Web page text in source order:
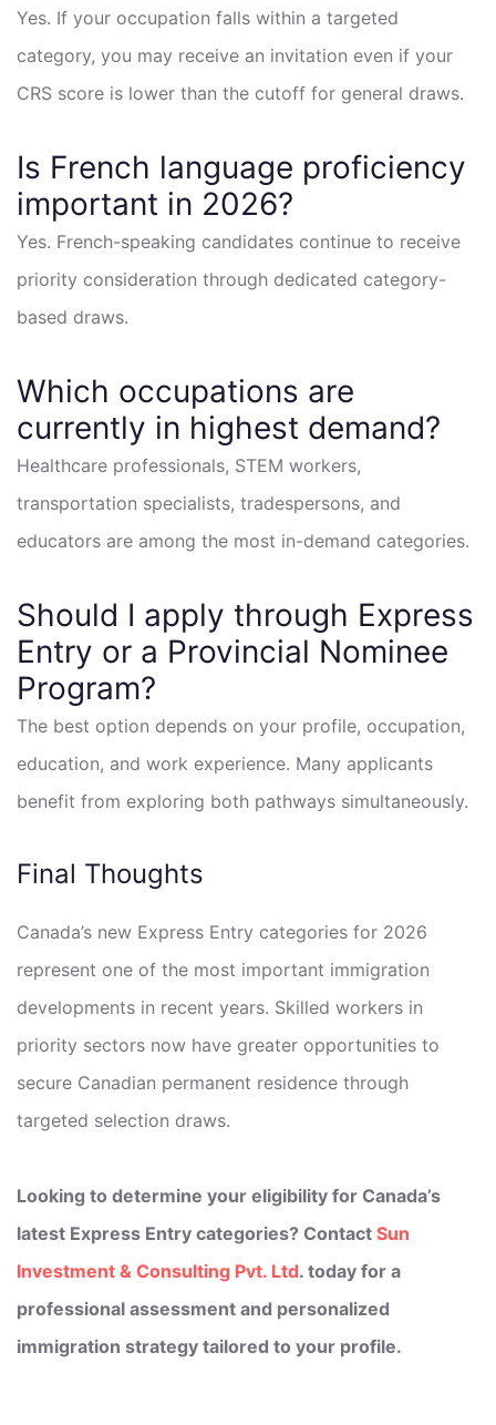
Yes. If your occupation falls within a targeted
category, you may receive an invitation even if your
CRS score is lower than the cutoff for general draws.
Is French language proficiency
important in 2026?
Yes. French-speaking candidates continue to receive
priority consideration through dedicated category-
based draws.
Which occupations are
currently in highest demand?
Healthcare professionals, STEM workers,
transportation specialists, tradespersons, and
educators are among the most in-demand categories.
Should I apply through Express
Entry or a Provincial Nominee
Program?
The best option depends on your profile, occupation,
education, and work experience. Many applicants
benefit from exploring both pathways simultaneously.
Final Thoughts
Canada’s new Express Entry categories for 2026
represent one of the most important immigration
developments in recent years. Skilled workers in
priority sectors now have greater opportunities to
secure Canadian permanent residence through
targeted selection draws.
Looking to determine your eligibility for Canada’s
latest Express Entry categories? Contact Sun
Investment & Consulting Pvt. Ltd. today for a
professional assessment and personalized
immigration strategy tailored to your profile.